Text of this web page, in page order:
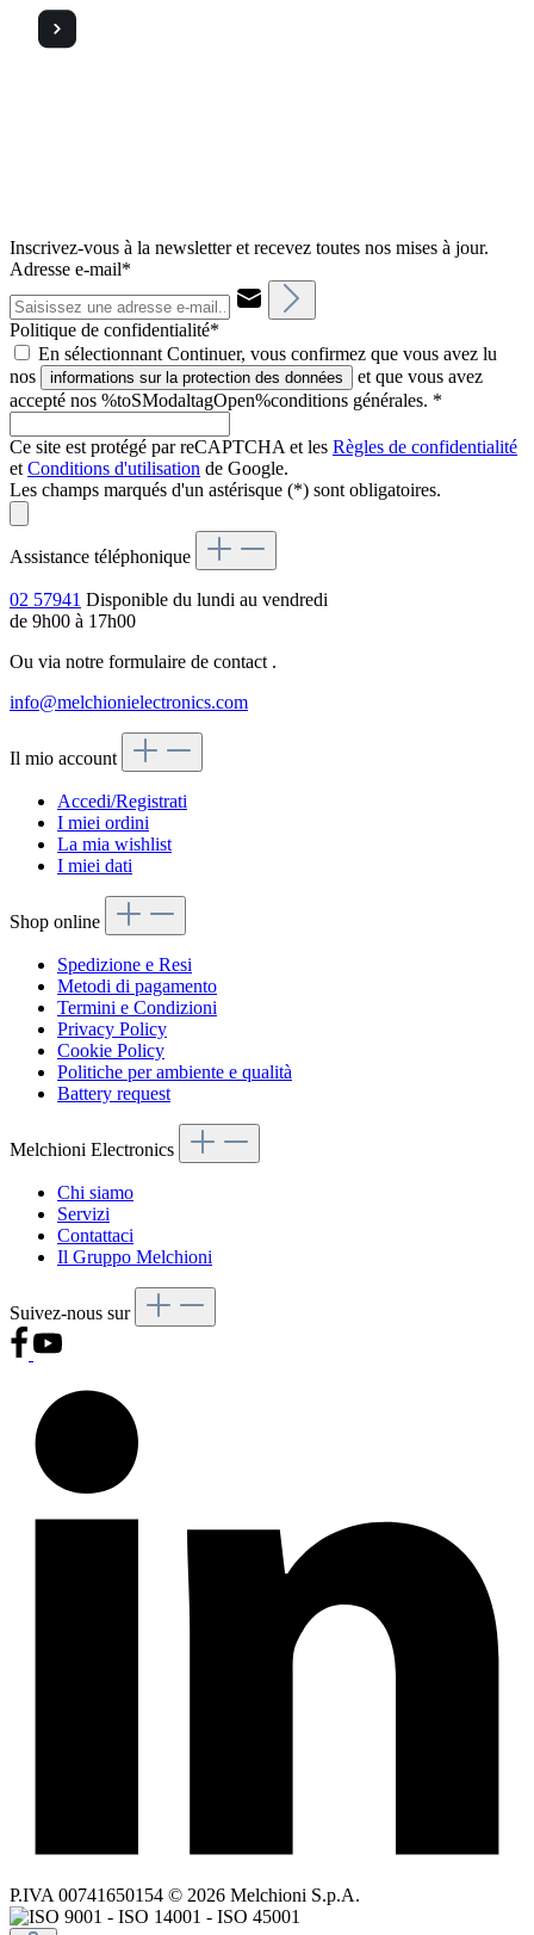
Inscrivez-vous à la newsletter et recevez toutes nos mises à jour.
Adresse e-mail*
Politique de confidentialité*
En sélectionnant Continuer, vous confirmez que vous avez lu
nos
informations sur la protection des données
et que vous avez
accepté nos %toSModaltagOpen%conditions générales. *
Ce site est protégé par reCAPTCHA et les Règles de confidentialité
et Conditions d'utilisation de Google.
Les champs marqués d'un astérisque (*) sont obligatoires.
Assistance téléphonique
02 57941 Disponible du lundi au vendredi
de 9h00 à 17h00
Ou via notre formulaire de contact .
info@melchionielectronics.com
Il mio account
Accedi/Registrati
I miei ordini
La mia wishlist
I miei dati
Shop online
Spedizione e Resi
Metodi di pagamento
Termini e Condizioni
Privacy Policy
Cookie Policy
Politiche per ambiente e qualità
Battery request
Melchioni Electronics
Chi siamo
Servizi
Contattaci
Il Gruppo Melchioni
Suivez-nous sur
P.IVA 00741650154 © 2026 Melchioni S.p.A.